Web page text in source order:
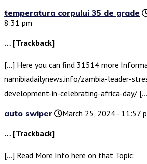
temperatura corpului 35 de grade
8:31 pm
… [Trackback]
[…] Here you can find 31514 more
namibiadailynews.info/zambia-leader-
development-in-celebrating-africa-day/
auto swiper
March 25, 2024 - 11:57
… [Trackback]
[…] Read More Info here on that Topic: